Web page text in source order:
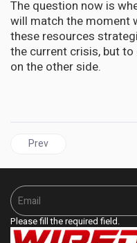
The question now is
will match the moment
these resources
the current crisis, but
on the other side.
Previous article:
Prev
Please fill the required field.